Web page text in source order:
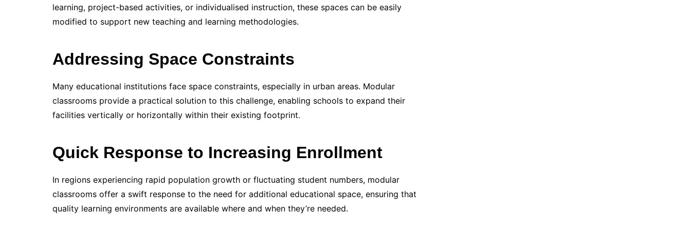
learning, project-based activities, or individualised instruction, these spaces can be easily
modified to support new teaching and learning methodologies.
Addressing Space Constraints
Many educational institutions face space constraints, especially in urban areas. Modular
classrooms provide a practical solution to this challenge, enabling schools to expand their
facilities vertically or horizontally within their existing footprint.
Quick Response to Increasing Enrollment
In regions experiencing rapid population growth or fluctuating student numbers, modular
classrooms offer a swift response to the need for additional educational space, ensuring that
quality learning environments are available where and when they’re needed.